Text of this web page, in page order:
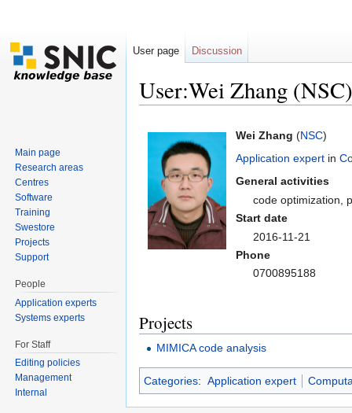
User:Wei Zhang (NSC)
Wei Zhang (NSC)
Application expert in
General activities
code optimization,
Start date
2016-11-21
Phone
0700895188
Projects
MIMICA code analysis
Categories: Application expert
User page Discussion
Main page
Research areas
Centres
Software
Training
Swestore
Projects
Support
People
Application experts
Systems experts
For Staff
Editing policies
Management
Internal